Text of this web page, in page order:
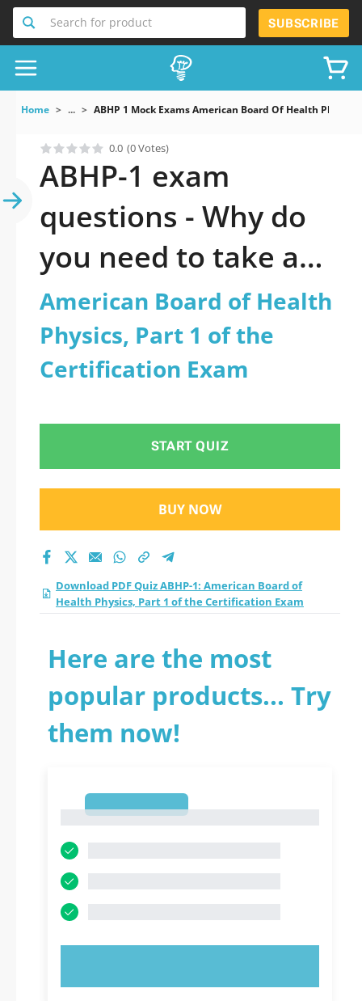
Search for product SUBSCRIBE
Home ... ABHP 1 Mock Exams American Board Of Health
0.0 (0 Votes)
ABHP-1 exam
questions - Why do
you need to take a
official updated
American Board of
Health Physics, Part
1 of the Certification
Exam practice test
2026?
American Board of Health
Physics, Part 1 of the
Certification Exam
START QUIZ
BUY NOW
Download PDF Quiz ABHP-1: American Board of
Health Physics, Part 1 of the Certification Exam
Here are the most
popular products... Try
them now!